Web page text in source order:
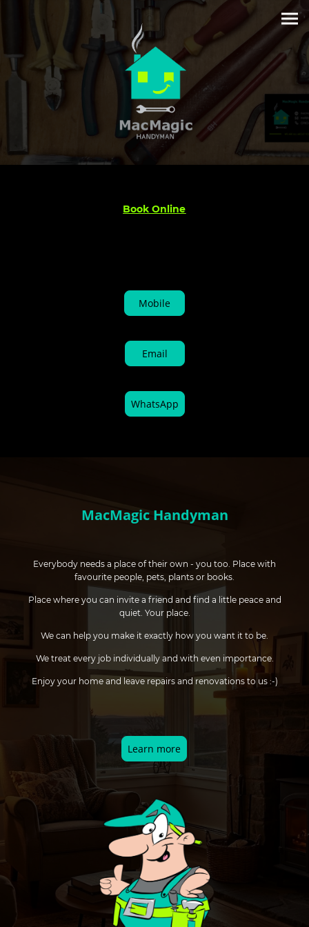
Book Online
Mobile
Email
WhatsApp
MacMagic Handyman
Everybody needs a place of their own - you too. Place with
favourite people, pets, plants or books.
Place where you can invite a friend and find a little peace and
quiet. Your place.
We can help you make it exactly how you want it to be.
We treat every job individually and with even importance.
Enjoy your home and leave repairs and renovations to us :-)
Learn more